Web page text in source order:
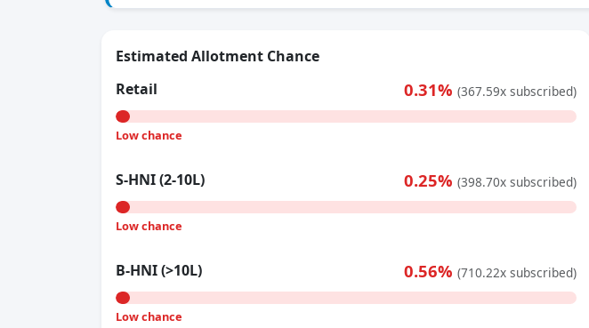
Estimated Allotment Chance
Retail
0.31% (367.59x subscribed)
Low chance
S-HNI (2-10L) 0.25% (398.70x subscribed)
Low chance
B-HNI (>10L) 0.56% (710.22x subscribed)
Low chance